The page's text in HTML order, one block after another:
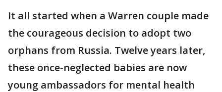
It all started when a Warren couple made
the courageous decision to adopt two
orphans from Russia. Twelve years later,
these once-neglected babies are now
young ambassadors for mental health